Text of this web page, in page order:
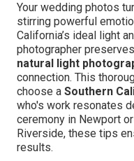
Your wedding photos
stirring powerful
California’s ideal light
photographer preserves
natural light
connection. This
choose a Southern
who's work resonates
ceremony in Newport
Riverside, these tips
results.